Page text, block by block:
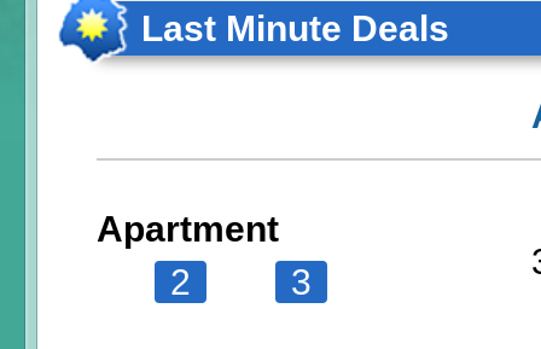
Last Minute Deals
Apartment
2
3